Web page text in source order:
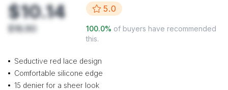
$10.14
$16.90
5.0
100.0% of buyers have recommended
this.
Seductive red lace design
Comfortable silicone edge
15 denier for a sheer look